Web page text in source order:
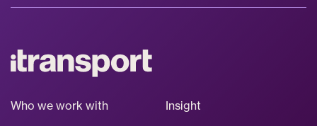
Who we work with
Insight